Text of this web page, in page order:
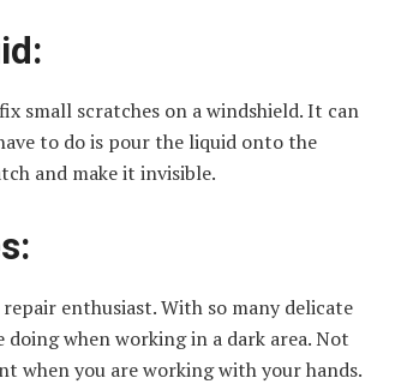
small scratches on a windshield. It can
to do is pour the liquid onto the
and make it invisible.
enthusiast. With so many delicate
when working in a dark area. Not
when you are working with your hands.